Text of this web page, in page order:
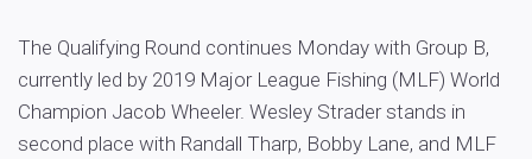
The Qualifying Round continues Monday with Group B,
currently led by 2019 Major League Fishing (MLF) World
Champion Jacob Wheeler. Wesley Strader stands in
second place with Randall Tharp, Bobby Lane, and MLF